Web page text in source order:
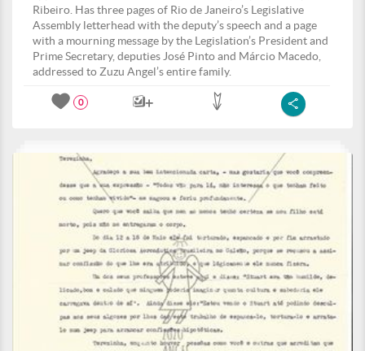
Ribeiro. Has three pages of Rio de Janeiro’s Legislative
Assembly letterhead with the deputy’s speech and a page
with a mourning message by the Legislation’s President and
Prime Secretary, deputies José Pinto and Márcio Macedo,
addressed to Zuzu Angel’s entire family.
0